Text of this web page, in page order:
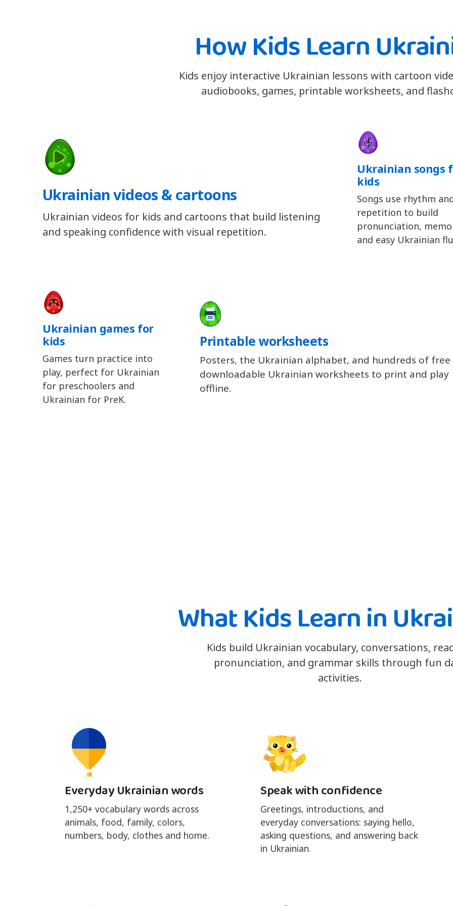
How Kids Learn
Kids enjoy interactive Ukrainian lessons with cartoon
audiobooks, games, printable worksheets, and
Ukrainian videos & cartoons
Ukrainian videos for kids and cartoons that build listening
and speaking confidence with visual repetition.
Ukrainian songs
kids
Songs use rhythm
repetition to build
pronunciation,
and easy Ukrainian
Ukrainian games for
kids
Games turn practice into
play, perfect for Ukrainian
for preschoolers and
Ukrainian for PreK.
Printable worksheets
Posters, the Ukrainian alphabet, and hundreds of free
downloadable Ukrainian worksheets to print and play
offline.
What Kids Learn in
Kids build Ukrainian vocabulary, conversations,
pronunciation, and grammar skills through fun
activities.
Everyday Ukrainian words
1,250+ vocabulary words across
animals, food, family, colors,
numbers, body, clothes and home.
Speak with confidence
Greetings, introductions, and
everyday conversations: saying hello,
asking questions, and answering back
in Ukrainian.